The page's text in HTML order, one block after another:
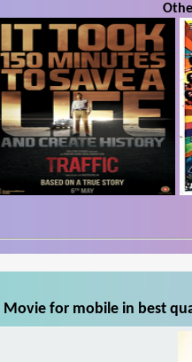
Movie for mobile in best